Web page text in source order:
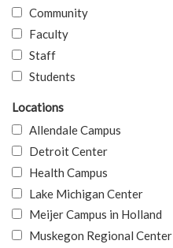
Community
Faculty
Staff
Students
Locations
Allendale Campus
Detroit Center
Health Campus
Lake Michigan Center
Meijer Campus in Holland
Muskegon Regional Center